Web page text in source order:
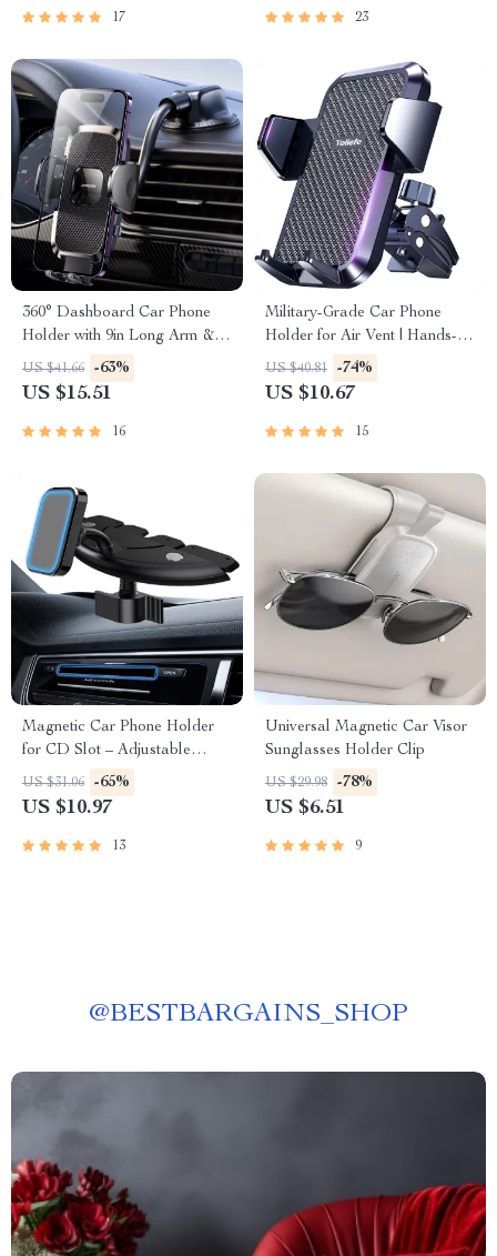
17 23
360° Dashboard Car Phone
Holder with 9in Long Arm &
Universal Air Vent Mount
US $41.66 -63%
US $15.51
16
Military-Grade Car Phone
Holder for Air Vent | Hands-
Free GPS Mount
US $40.81 -74%
US $10.67
15
Magnetic Car Phone Holder
for CD Slot – Adjustable
Magnetic Mount for All
Phones
US $31.06 -65%
US $10.97
13
Universal Magnetic Car Visor
Sunglasses Holder Clip
US $29.98 -78%
US $6.51
9
@BESTBARGAINS_SHOP